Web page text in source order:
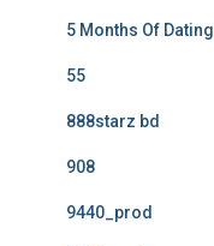
5 Months Of Dating
55
888starz bd
908
9440_prod